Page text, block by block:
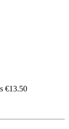
€13.50